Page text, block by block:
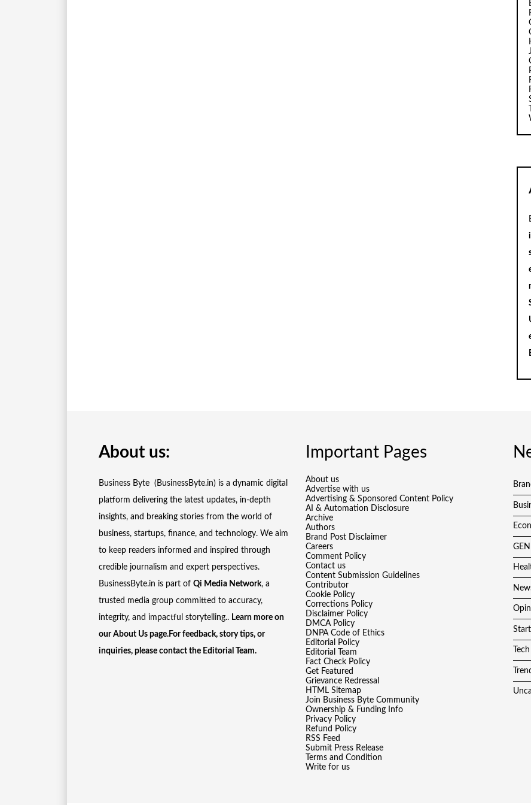
About us:
Business Byte (BusinessByte.in) is a dynamic digital
platform delivering the latest updates, in-depth
insights, and breaking stories from the world of
business, startups, finance, and technology. We aim
to keep readers informed and inspired through
credible journalism and expert perspectives.
BusinessByte.in is part of Qi Media Network, a
trusted media group committed to accuracy,
integrity, and impactful storytelling.. Learn more on
ourAbout Us page.For feedback, story tips, or
inquiries, please contact the Editorial Team.
Important Pages
About us
Advertise with us
Advertising & Sponsored Content Policy
AI & Automation Disclosure
Archive
Authors
Brand Post Disclaimer
Careers
Comment Policy
Contact us
Content Submission Guidelines
Contributor
Cookie Policy
Corrections Policy
Disclaimer Policy
DMCA Policy
DNPA Code of Ethics
Editorial Policy
Editorial Team
Fact Check Policy
Get Featured
Grievance Redressal
HTML Sitemap
Join Business Byte Community
Ownership & Funding Info
Privacy Policy
Refund Policy
RSS Feed
Submit Press Release
Terms and Condition
Write for us
Tech